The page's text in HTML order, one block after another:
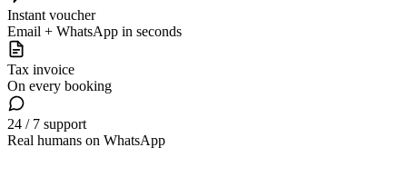
Instant voucher
Email + WhatsApp in seconds
Tax invoice
On every booking
24 / 7 support
Real humans on WhatsApp